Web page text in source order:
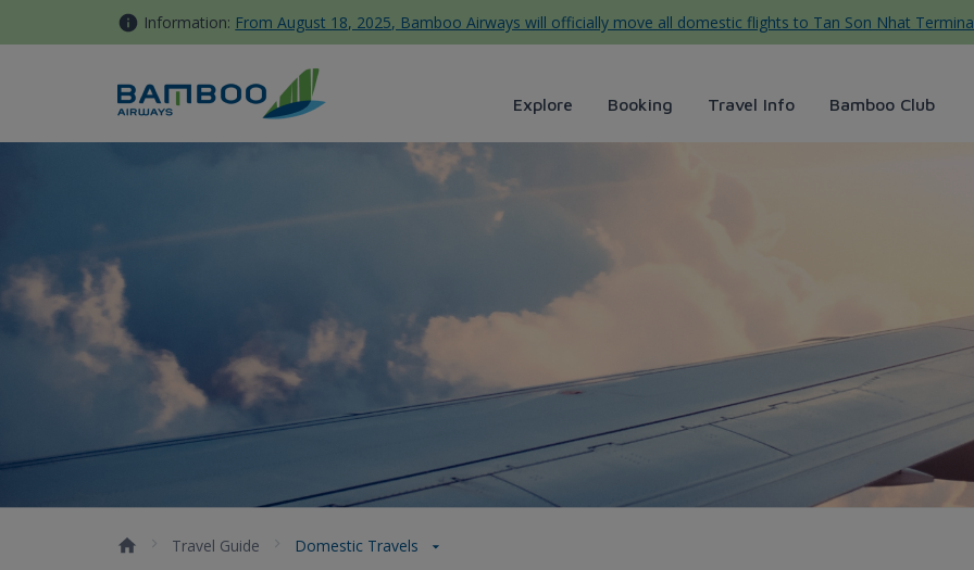
Skip to Content Information: From August 18, 2025, Bamboo Airways will officially move all domestic flights to Tan Son Nhat
Explore Booking Travel Info Bamboo Club
Domestic Travels - Bamboo Airways
Travel Guide Domestic Travels